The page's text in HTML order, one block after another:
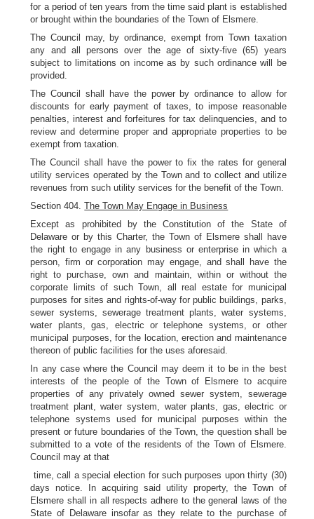
for a period of ten years from the time said plant is established
or brought within the boundaries of the Town of Elsmere.
The Council may, by ordinance, exempt from Town taxation
any and all persons over the age of sixty-five (65) years
subject to limitations on income as by such ordinance will be
provided.
The Council shall have the power by ordinance to allow for
discounts for early payment of taxes, to impose reasonable
penalties, interest and forfeitures for tax delinquencies, and to
review and determine proper and appropriate properties to be
exempt from taxation.
The Council shall have the power to fix the rates for general
utility services operated by the Town and to collect and utilize
revenues from such utility services for the benefit of the Town.
Section 404.The Town May Engage in Business
Except as prohibited by the Constitution of the State of
Delaware or by this Charter, the Town of Elsmere shall have
the right to engage in any business or enterprise in which a
person, firm or corporation may engage, and shall have the
right to purchase, own and maintain, within or without the
corporate limits of such Town, all real estate for municipal
purposes for sites and rights-of-way for public buildings, parks,
sewer systems, sewerage treatment plants, water systems,
water plants, gas, electric or telephone systems, or other
municipal purposes, for the location, erection and maintenance
thereon of public facilities for the uses aforesaid.
In any case where the Council may deem it to be in the best
interests of the people of the Town of Elsmere to acquire
properties of any privately owned sewer system, sewerage
treatment plant, water system, water plants, gas, electric or
telephone systems used for municipal purposes within the
present or future boundaries of the Town, the question shall be
submitted to a vote of the residents of the Town of Elsmere.
Council may at that
time, call a special election for such purposes upon thirty (30)
days notice. In acquiring said utility property, the Town of
Elsmere shall in all respects adhere to the general laws of the
State of Delaware insofar as they relate to the purchase of